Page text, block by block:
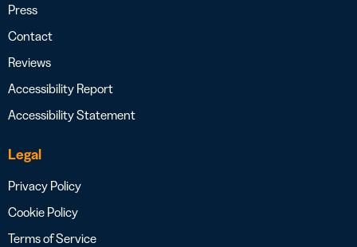
Press
Contact
Reviews
Accessibility Report
Accessibility Statement
Legal
Privacy Policy
Cookie Policy
Terms of Service